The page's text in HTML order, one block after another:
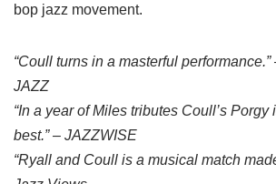
bop jazz movement.
“Coull turns in a masterful
JAZZ
“In a year of Miles tributes Coull’s Porgy
best.” – JAZZWISE
“Ryall and Coull is a musical match